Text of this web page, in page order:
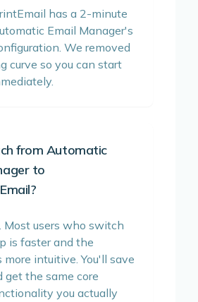
has a 2-minute
Email Manager's
We removed
curve so you can start
from Automatic
to
Most users who switch
is faster and the
intuitive. You'll save
get the same core
you actually